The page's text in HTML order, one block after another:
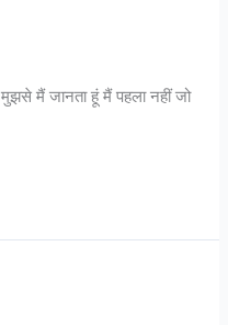
मैं जानता हूं मैं पहला नहीं जो